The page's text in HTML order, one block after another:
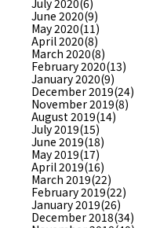
July 2020(6)
June 2020(9)
May 2020(11)
April 2020(8)
March 2020(8)
February 2020(13)
January 2020(9)
December 2019(24)
November 2019(8)
August 2019(14)
July 2019(15)
June 2019(18)
May 2019(17)
April 2019(16)
March 2019(22)
February 2019(22)
January 2019(26)
December 2018(34)